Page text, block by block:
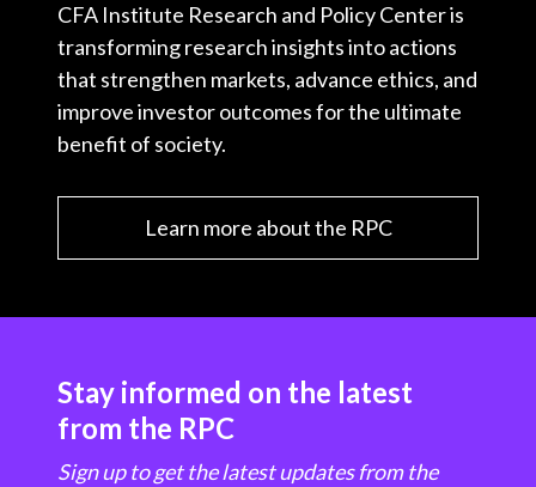
CFA Institute Research and Policy Center is
transforming research insights into actions
that strengthen markets, advance ethics, and
improve investor outcomes for the ultimate
benefit of society.
Learn more about the RPC
Stay informed on the latest
from the RPC
Sign up to get the latest updates from the